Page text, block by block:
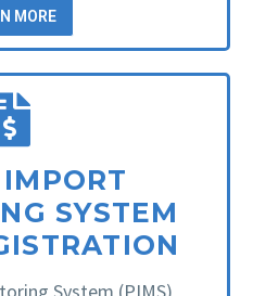
MORE
SYSTEM